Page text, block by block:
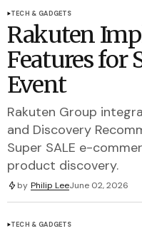
TECH & GADGETS
Rakuten
Features for
Event
Rakuten Group
and Discovery
Super SALE e-
product discovery.
by Philip LeeJune 02, 2026
TECH & GADGETS